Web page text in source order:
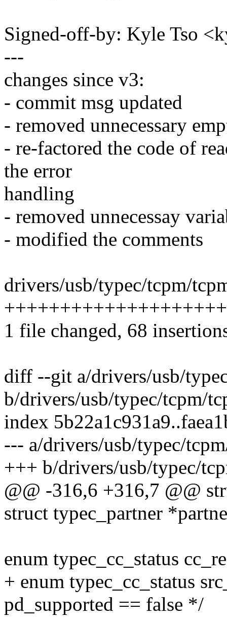
Signed-off-by: Kyle Tso
---
changes since v3:
- commit msg updated
- removed unnecessary
- re-factored the code of
the error
handling
- removed unnecessay
- modified the comments
drivers/usb/typec/tcpm/
1 file changed, 68
diff --git a/drivers/usb/
b/drivers/usb/typec/tcpm/
index
--- a/drivers/usb/typec/
+++ b/drivers/usb/typec/
@@ -316,6 +316,7 @@
struct typec_partner
enum typec_cc_status
+ enum typec_cc_status
pd_supported == false */